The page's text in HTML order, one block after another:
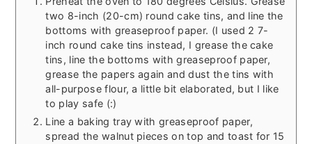
two 8-inch (20-cm) round cake tins, and line the
bottoms with greaseproof paper. (I used 2 7-
inch round cake tins instead, I grease the cake
tins, line the bottoms with greaseproof paper,
grease the papers again and dust the tins with
all-purpose flour, a little bit elaborated, but I like
to play safe (:)
Line a baking tray with greaseproof paper,
spread the walnut pieces on top and toast for 15